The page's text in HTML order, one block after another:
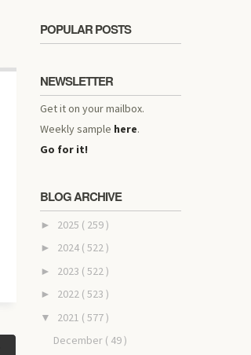
POPULAR POSTS
NEWSLETTER
Get it on your mailbox.
Weekly sample here.
Go for it!
BLOG ARCHIVE
► 2025 ( 259 )
► 2024 ( 522 )
► 2023 ( 522 )
► 2022 ( 523 )
▼ 2021 ( 577 )
December ( 49 )